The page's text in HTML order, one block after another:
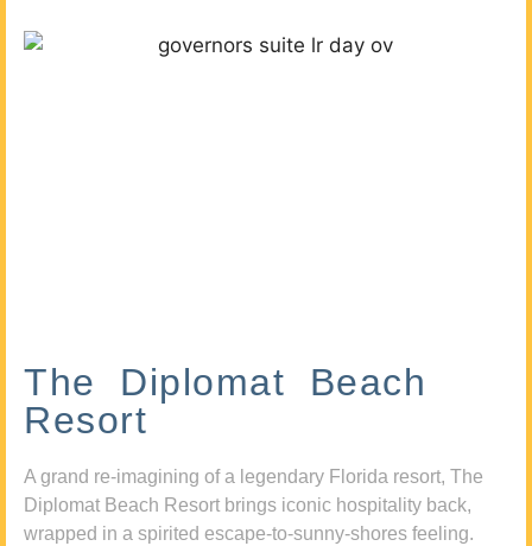
The Diplomat Beach
Resort
A grand re-imagining of a legendary Florida resort, The
Diplomat Beach Resort brings iconic hospitality back,
wrapped in a spirited escape-to-sunny-shores feeling.